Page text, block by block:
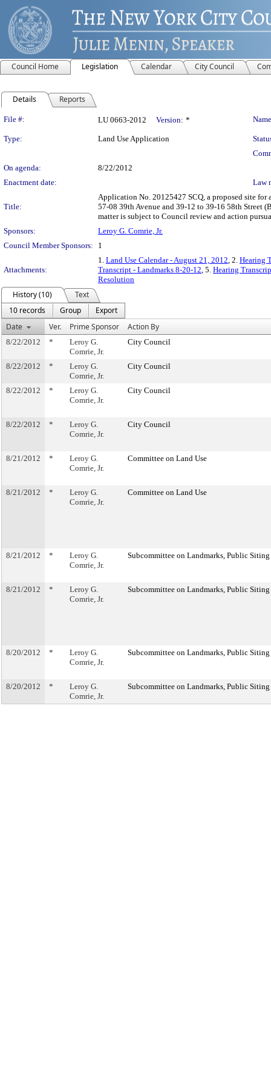
Council Home Legislation Calendar City Council
Details Reports
Legislation Details
File #: LU 0663-2012 Version: *
Type: Land Use Application
On agenda:
8/22/2012
Enactment date:
Law
Title:
Application No. 20125427 SCQ, a proposed site for
57-08 39th Avenue and 39-12 to 39-16 58th Street
matter is subject to Council review and action
Sponsors:
Leroy G. Comrie, Jr.
Council Member Sponsors:
1
Attachments:
1. Land Use Calendar - August 21, 2012, 2. Hearing
Transcript - Landmarks 8-20-12, 5. Hearing
Resolution
History (10)
Text
10 records
Group
Export
Date
Ver. Prime Sponsor Action By
8/22/2012 *
Leroy G.
Comrie, Jr.
City Council
8/22/2012 *
Leroy G.
Comrie, Jr.
City Council
8/22/2012 *
Leroy G.
Comrie, Jr.
City Council
8/22/2012 *
Leroy G.
Comrie, Jr.
City Council
8/21/2012 *
Leroy G.
Comrie, Jr.
Committee on Land Use
8/21/2012 *
Leroy G.
Comrie, Jr.
Committee on Land Use
8/21/2012 *
Leroy G.
Comrie, Jr.
Subcommittee on Landmarks, Public
8/21/2012 *
Leroy G.
Comrie, Jr.
Subcommittee on Landmarks, Public
8/20/2012 *
Leroy G.
Comrie, Jr.
Subcommittee on Landmarks, Public
8/20/2012 *
Leroy G.
Comrie, Jr.
Subcommittee on Landmarks, Public